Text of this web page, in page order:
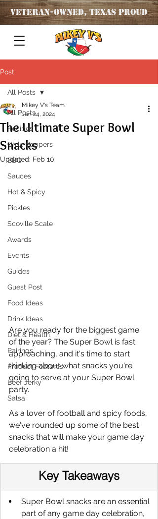
Veteran-OWNED, TEXAS PROUD
Post
All Posts
Recipes
Chile Peppers
BBQ
Sauces
Hot & Spicy
Pickles
Scoville Scale
Awards
Events
Guides
Guest Post
Food Ideas
Drink Ideas
Diet & Health
Pairings
Product Features
Beef Jerky
Salsa
All Posts
The Ultimate Super Bowl
Snacks
Mikey V's Team
Jan 24, 2024
Updated: Feb 10
Are you ready for the biggest game
of the year? The Super Bowl is fast
approaching, and it's time to start
thinking about what snacks you're
going to serve at your Super Bowl
party.
As a lover of football and spicy foods,
we've rounded up some of the best
snacks that will make your game day
celebration a hit!
Key Takeaways
Super Bowl snacks are an essential
part of any game day celebration,